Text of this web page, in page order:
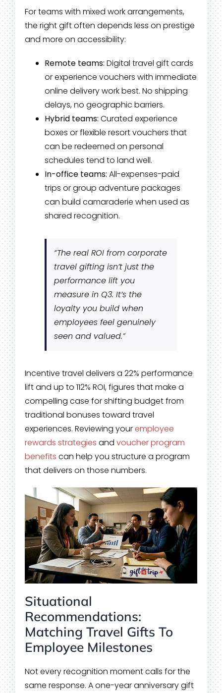
For teams with mixed work arrangements,
the right gift often depends less on prestige
and more on accessibility:
Remote teams: Digital travel gift cards
or experience vouchers with immediate
online delivery work best. No shipping
delays, no geographic barriers.
Hybrid teams: Curated experience
boxes or flexible resort vouchers that
can be redeemed on personal
schedules tend to land well.
In-office teams: All-expenses-paid
trips or group adventure packages
can build camaraderie when used as
shared recognition.
“The real ROI from corporate
travel gifting isn’t just the
performance lift you
measure in Q3. It’s the
loyalty you build when
employees feel genuinely
seen and valued.”
Incentive travel delivers a 22% performance
lift and up to 112% ROI, figures that make a
compelling case for shifting budget from
traditional bonuses toward travel
experiences. Reviewing youremployee
rewards strategies and voucher program
benefits can help you structure a program
that delivers on those numbers.
Situational
Recommendations:
Matching Travel Gifts To
Employee Milestones
Not every recognition moment calls for the
same response. A one-year anniversary gift